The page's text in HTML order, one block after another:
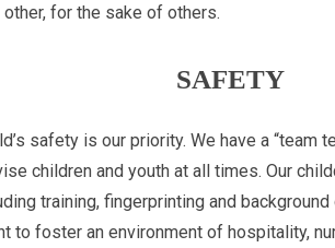
for the sake of others.
SAFETY
safety is our priority. We have a “team
children and youth at all times. Our
training, fingerprinting and
to foster an environment of hospitality,